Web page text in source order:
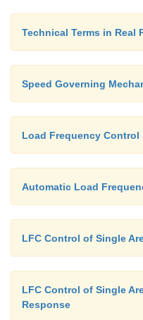
Technical Terms in Real
Speed Governing
Load Frequency Control
Automatic Load
LFC Control of Single
LFC Control of Single
Response